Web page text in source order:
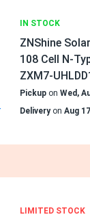
Panel 108
of this panel
is consistently
Panel 108 Cell
in
IN STOCK
ZNShine
108 Cell N-
ZXM7-
Pickup on Wed,
Deliveryon Aug
LIMITED STOCK